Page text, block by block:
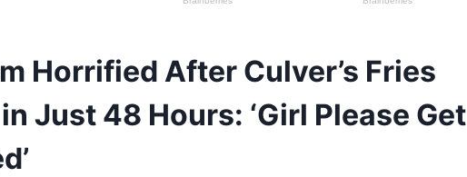
Horrified After Culver’s Fries
Just 48 Hours: ‘Girl Please Get